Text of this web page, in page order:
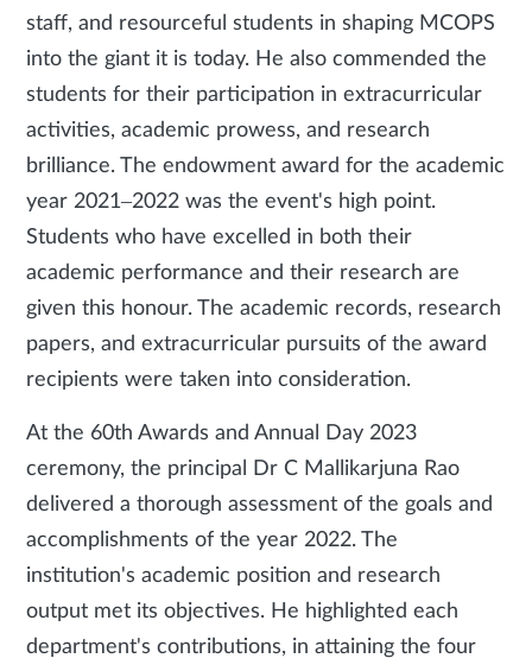
staff, and resourceful students in shaping MCOPS
into the giant it is today. He also commended the
students for their participation in extracurricular
activities, academic prowess, and research
brilliance. The endowment award for the academic
year 2021–2022 was the event's high point.
Students who have excelled in both their
academic performance and their research are
given this honour. The academic records, research
papers, and extracurricular pursuits of the award
recipients were taken into consideration.
At the 60th Awards and Annual Day 2023
ceremony, the principal Dr C Mallikarjuna Rao
delivered a thorough assessment of the goals and
accomplishments of the year 2022. The
institution's academic position and research
output met its objectives. He highlighted each
department's contributions, in attaining the four